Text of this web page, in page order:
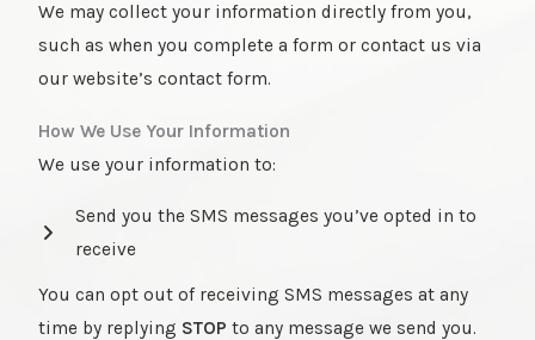
We may collect your information directly from you,
such as when you complete a form or contact us via
our website’s contact form.
How We Use Your Information
We use your information to:
Send you the SMS messages you’ve opted in to
receive
You can opt out of receiving SMS messages at any
time by replying STOP to any message we send you.